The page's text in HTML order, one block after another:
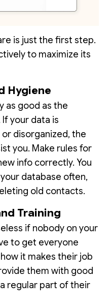
is just the first step.
to maximize its
Hygiene
as good as the
your data is
disorganized, the
you. Make rules for
info correctly. You
database often,
old contacts.
Training
if nobody on your
to get everyone
it makes their job
them with good
regular part of their